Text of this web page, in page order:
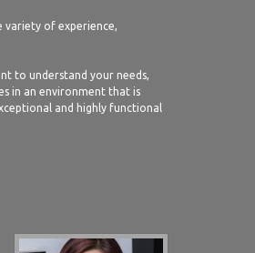
variety of experience,
to understand your needs,
in an environment that is
and highly functional